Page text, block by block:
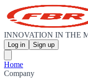
INNOVATION IN THE
Log in Sign up
Home
Company